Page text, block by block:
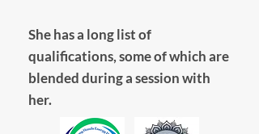
She has a long list of
qualifications, some of which are
blended during a session with
her.